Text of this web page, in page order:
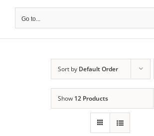
Go to...
Sort by Default Order
Show 12 Products